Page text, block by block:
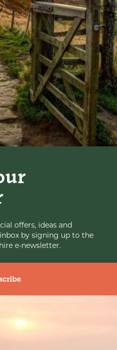
offers, ideas and
by signing up to the
e-newsletter.